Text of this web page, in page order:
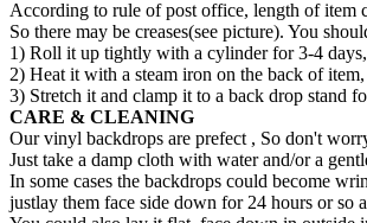
According to rule of post office, length of item
So there may be creases(see picture). You
1) Roll it up tightly with a cylinder for 3-4
2) Heat it with a steam iron on the back of
3) Stretch it and clamp it to a back drop stand
CARE & CLEANING
Our vinyl backdrops are prefect , So don't
Just take a damp cloth with water and/or a
In some cases the backdrops could become
justlay them face side down for 24 hours or so